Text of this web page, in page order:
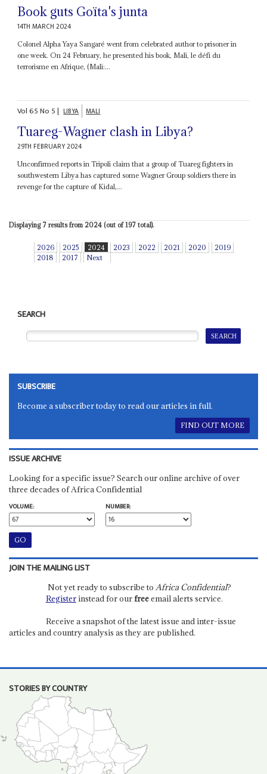
Book guts Goïta's junta
14TH MARCH 2024
Colonel Alpha Yaya Sangaré went from celebrated author to prisoner in
one week. On 24 February, he presented his book, Mali, le défi du
terrorisme en Afrique, (Mali:...
Vol65No 5| LIBYA MALI
Tuareg-Wagner clash in Libya?
29TH FEBRUARY 2024
Unconfirmed reports in Tripoli claim that a group of Tuareg fighters in
southwestern Libya has captured some Wagner Group soldiers there in
revenge for the capture of Kidal,...
Displaying 7 results from 2024 (out of 197 total).
2026 2025 2024 2023 2022 2021 2020
2019
2018
2017 Next
SEARCH
SUBSCRIBE
Become a subscriber today to read our articles in full.
FIND OUT MORE
ISSUE ARCHIVE
Looking for a specific issue? Search our online archive of over
three decades of Africa Confidential
VOLUME:
NUMBER:
JOIN THE MAILING LIST
Not yet ready to subscribe to Africa Confidential?
Registerinstead for ourfreeemail alerts service.
Receive a snapshot of the latest issue and inter-issue
articles and country analysis as they are published.
STORIES BY COUNTRY